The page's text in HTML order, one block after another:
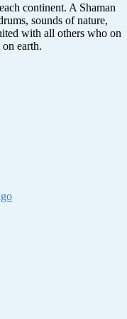
continent. A Shaman
sounds of nature,
with all others who on
earth.